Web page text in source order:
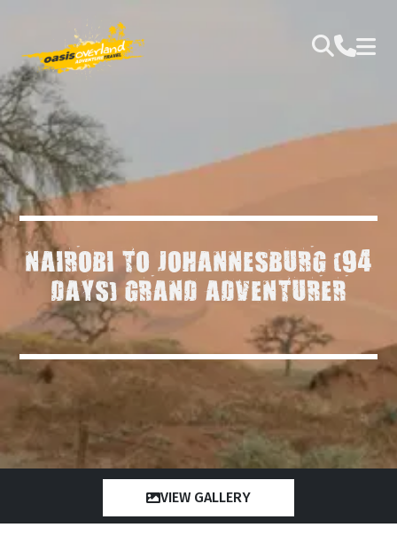
NAIROBI TO JOHANNESBURG (94
DAYS) GRAND ADVENTURER
VIEW GALLERY